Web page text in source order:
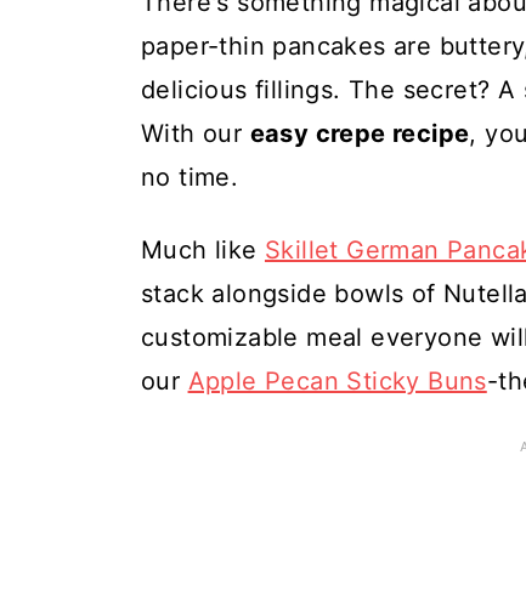
paper-thin pancakes are
delicious fillings. The secret?
With our easy crepe recipe,
no time.
Much like Skillet German
stack alongside bowls of
customizable meal everyone
our Apple Pecan Sticky Buns-